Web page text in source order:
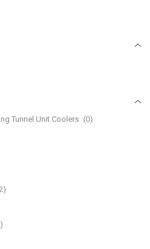
Tunnel Unit Coolers (0)